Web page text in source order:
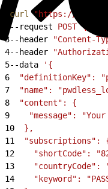
curl "https://
--request POST \
3--header "Content-
4--header
5--data
'{
6
"definitionKey":
7
"name":
8
  "content": {
9
"message":
10
  },
11
"subscriptions":
12
"shortCode":
13
"countryCode":
14
"keyword":